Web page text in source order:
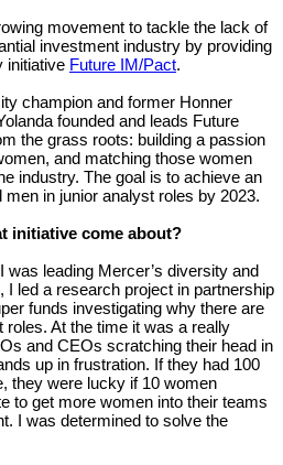
movement to tackle the lack of
investment industry by providing
initiative Future IM/Pact.
champion and former Honner
founded and leads Future
the grass roots: building a passion
and matching those women
industry. The goal is to achieve an
in junior analyst roles by 2023.
initiative come about?
was leading Mercer’s diversity and
I led a research project in partnership
funds investigating why there are
At the time it was a really
and CEOs scratching their head in
up in frustration. If they had 100
they were lucky if 10 women
to get more women into their teams
I was determined to solve the